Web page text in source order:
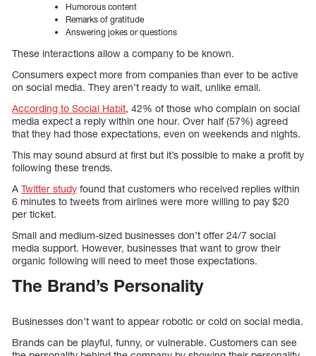
Humorous content
Remarks of gratitude
Answering jokes or questions
These interactions allow a company to be known.
Consumers expect more from companies than ever to be active
on social media. They aren’t ready to wait, unlike email.
According to Social Habit, 42% of those who complain on social
media expect a reply within one hour. Over half (57%) agreed
that they had those expectations, even on weekends and nights.
This may sound absurd at first but it’s possible to make a profit by
following these trends.
A Twitter study found that customers who received replies within
6 minutes to tweets from airlines were more willing to pay $20
per ticket.
Small and medium-sized businesses don’t offer 24/7 social
media support. However, businesses that want to grow their
organic following will need to meet those expectations.
The Brand’s Personality
Businesses don’t want to appear robotic or cold on social media.
Brands can be playful, funny, or vulnerable. Customers can see